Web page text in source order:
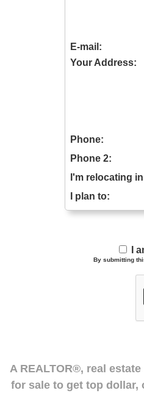
E-mail:
Your Address:
Phone:
Phone 2:
I'm relocating
I plan to:
I
By submitting
A REALTOR®, real
for sale to get top dollar,